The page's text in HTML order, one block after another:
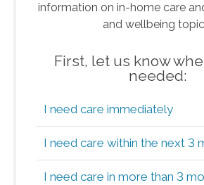
information on in-home care
and wellbeing
First, let us know
needed:
I need care immediately
I need care within the next 3
I need care in more than 3